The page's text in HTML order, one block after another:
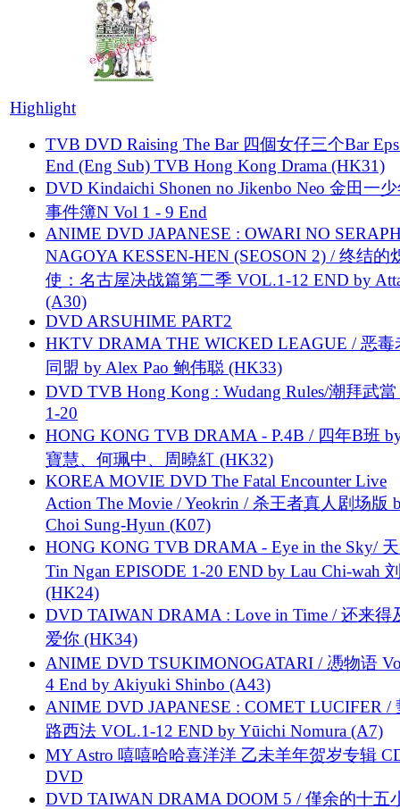
Highlight
TVB DVD Raising The Bar 四個女仔三个Bar
End (Eng Sub) TVB Hong Kong Drama (HK31)
DVD Kindaichi Shonen no Jikenbo Neo 金田一
事件簿N Vol 1 - 9 End
ANIME DVD JAPANESE : OWARI NO
NAGOYA KESSEN-HEN (SEOSON 2) / 终结的
使：名古屋决战篇第二季 VOL.1-12 END by
(A30)
DVD ARSUHIME PART2
HKTV DRAMA THE WICKED LEAGUE / 恶毒
同盟 by Alex Pao 鲍伟聪 (HK33)
DVD TVB Hong Kong : Wudang Rules/潮拜武當
1-20
HONG KONG TVB DRAMA - P.4B / 四年B班
寶慧、何珮中、周曉紅 (HK32)
KOREA MOVIE DVD The Fatal Encounter Live
Action The Movie / Yeokrin / 杀王者真人剧场版
Choi Sung-Hyun (K07)
HONG KONG TVB DRAMA - Eye in the Sky/
Tin Ngan EPISODE 1-20 END by Lau Chi-wah
(HK24)
DVD TAIWAN DRAMA : Love in Time / 还来得
爱你 (HK34)
ANIME DVD TSUKIMONOGATARI / 慿物语
4 End by Akiyuki Shinbo (A43)
ANIME DVD JAPANESE : COMET LUCIFER /
路西法 VOL.1-12 END by Yūichi Nomura (A7)
MY Astro 嘻嘻哈哈喜洋洋 乙未羊年贺岁专辑
DVD
DVD TAIWAN DRAMA DOOM 5 / 僅余的十五